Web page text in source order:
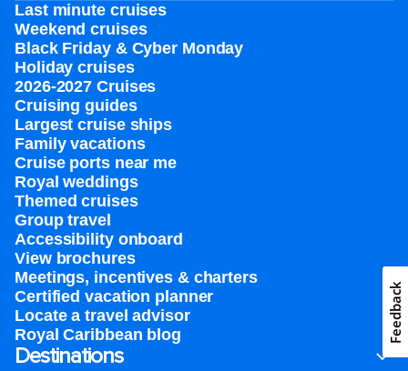
Last minute cruises
Weekend cruises
Black Friday & Cyber Monday
Holiday cruises
2026-2027 Cruises
Cruising guides
Largest cruise ships
Family vacations
Cruise ports near me
Royal weddings
Themed cruises
Group travel
Accessibility onboard
View brochures
Meetings, incentives & charters​
Certified vacation planner
Locate a travel advisor
Royal Caribbean blog
Destinations
Feedback